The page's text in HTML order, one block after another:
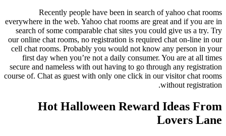
Recently people have been in search of yahoo chat rooms
everywhere in the web. Yahoo chat rooms are great and if you are in
search of some comparable chat sites you could give us a try. Try
our online chat rooms, no registration is required chat on-line in our
cell chat rooms. Probably you would not know any person in your
first day when you’re not a daily consumer. You are at all times
secure and nameless with out having to go through any registration
course of. Chat as guest with only one click in our visitor chat rooms
without registration.
Hot Halloween Reward Ideas From
Lovers Lane